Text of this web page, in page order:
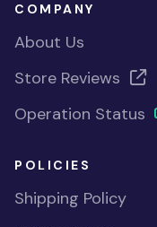
COMPANY
About Us
Store Reviews
Operation Status
POLICIES
Shipping Policy